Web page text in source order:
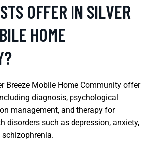
OFFER IN SILVER
HOME
Breeze Mobile Home Community offer
diagnosis, psychological
management, and therapy for
disorders such as depression, anxiety,
schizophrenia.